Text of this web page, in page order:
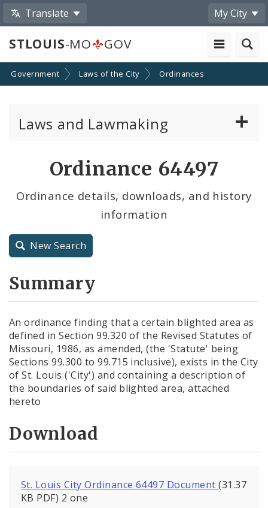
Translate My City
STLOUIS-MO GOV
Government Laws of the City Ordinances
Laws and Lawmaking
City Charter
Ordinance 64497
Ordinance details, downloads, and history
information
New Search
Summary
An ordinance finding that a certain blighted area as
defined in Section 99.320 of the Revised Statutes of
Missouri, 1986, as amended, (the 'Statute' being
Sections 99.300 to 99.715 inclusive), exists in the City
of St. Louis ('City') and containing a description of
the boundaries of said blighted area, attached
hereto
Download
St. Louis City Ordinance 64497 Document(31.37
KB PDF) 2 one